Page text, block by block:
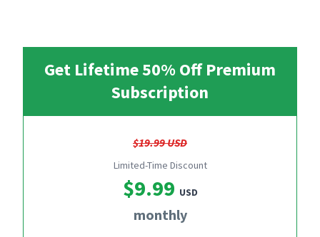
Get Lifetime 50% Off Premium
Subscription
$19.99 USD
Limited-Time Discount
$9.99 USD
monthly